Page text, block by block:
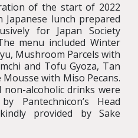
of the start of 2022
lunch prepared
for Japan Society
menu included Winter
Mushroom Parcels with
and Tofu Gyoza, Tan
with Miso Pecans.
alcoholic drinks were
Pantechnicon’s Head
provided by Sake